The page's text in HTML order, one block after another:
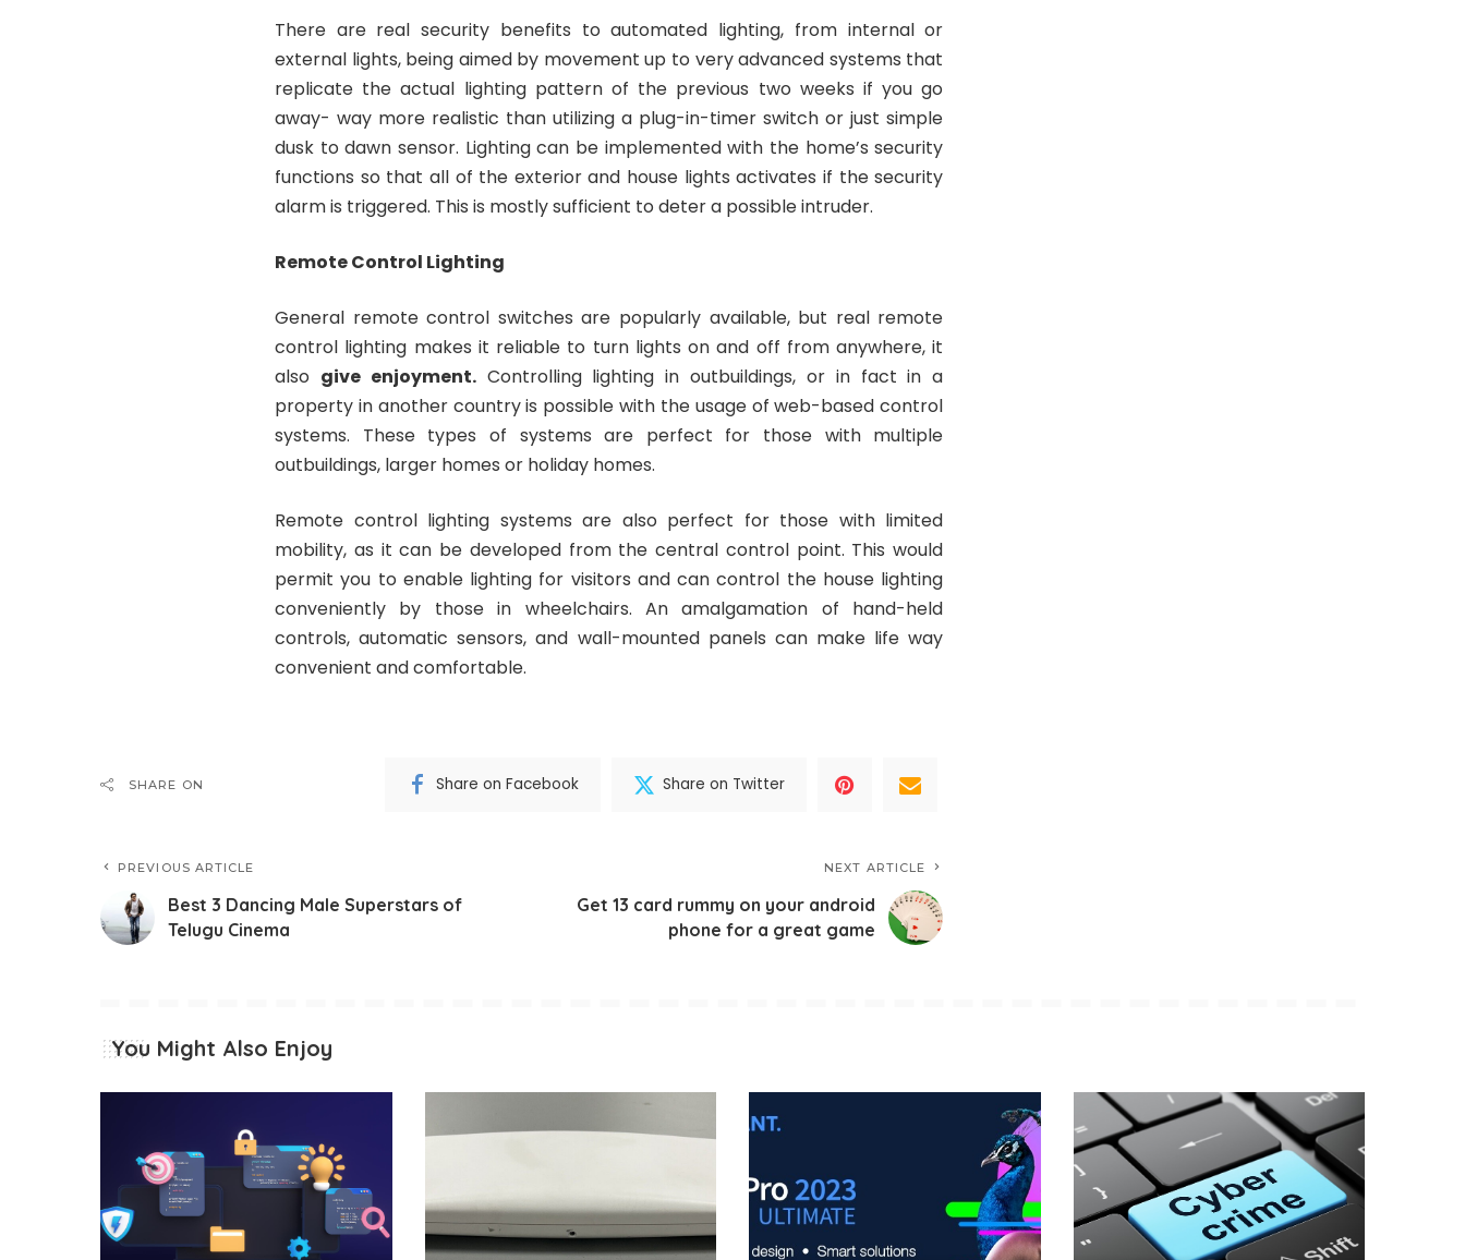
There are real security benefits to automated lighting, from internal or
external lights, being aimed by movement up to very advanced systems that
replicate the actual lighting pattern of the previous two weeks if you go
away- way more realistic than utilizing a plug-in-timer switch or just simple
dusk to dawn sensor. Lighting can be implemented with the home’s security
functions so that all of the exterior and house lights activates if the security
alarm is triggered. This is mostly sufficient to deter a possible intruder.
Remote Control Lighting
General remote control switches are popularly available, but real remote
control lighting makes it reliable to turn lights on and off from anywhere, it
also give enjoyment.Controlling lighting in outbuildings, or in fact in a
property in another country is possible with the usage of web-based control
systems. These types of systems are perfect for those with multiple
outbuildings, larger homes or holiday homes.
Remote control lighting systems are also perfect for those with limited
mobility, as it can be developed from the central control point. This would
permit you to enable lighting for visitors and can control the house lighting
conveniently by those in wheelchairs. An amalgamation of hand-held
controls, automatic sensors, and wall-mounted panels can make life way
convenient and comfortable.
SHARE ON Share on Facebook Share on Twitter
PREVIOUS ARTICLE
Best 3 Dancing Male Superstars of
Telugu Cinema
NEXT ARTICLE
Get 13 card rummy on your android
phone for a great game
You Might Also Enjoy